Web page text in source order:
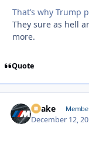
That’s why Trump
They sure as hell
more.
Quote
Snake
December 12,